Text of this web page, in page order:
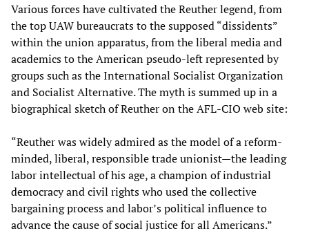
Various forces have cultivated the Reuther legend, from
the top UAW bureaucrats to the supposed “dissidents”
within the union apparatus, from the liberal media and
academics to the American pseudo-left represented by
groups such as the International Socialist Organization
and Socialist Alternative. The myth is summed up in a
biographical sketch of Reuther on the AFL-CIO web site:
“Reuther was widely admired as the model of a reform-
minded, liberal, responsible trade unionist—the leading
labor intellectual of his age, a champion of industrial
democracy and civil rights who used the collective
bargaining process and labor’s political influence to
advance the cause of social justice for all Americans.”